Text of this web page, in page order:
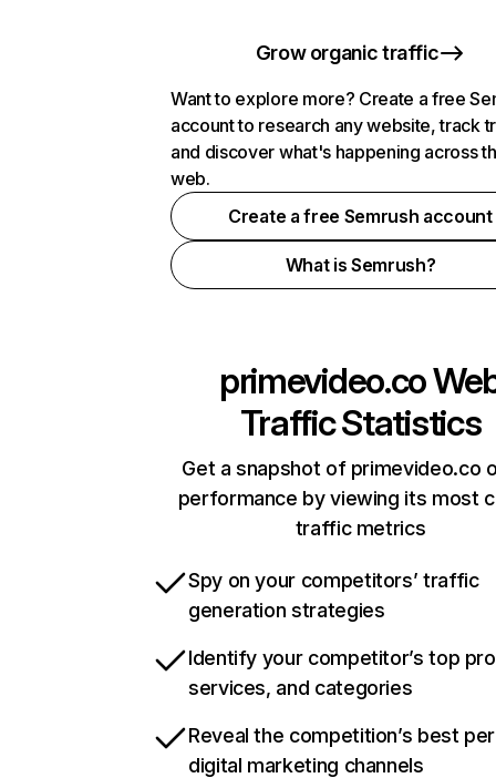
Grow organic traffic
Want to explore more? Create a free
account to research any website, track
and discover what's happening across
web.
Create a free Semrush account
What is Semrush?
primevideo.co
Traffic Statistics
Get a snapshot of primevideo.co
performance by viewing its most
traffic metrics
Spy on your competitors’ traffic
generation strategies
Identify your competitor’s top
services, and categories
Reveal the competition’s best
digital marketing channels